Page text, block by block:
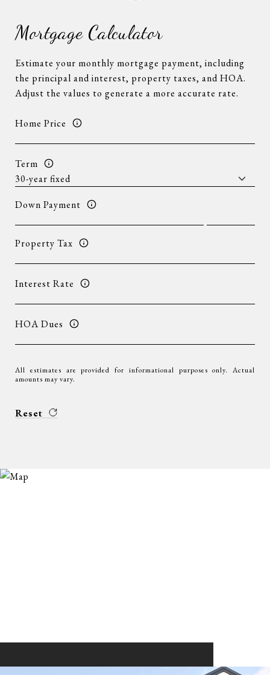
Mortgage Calculator
Estimate your monthly mortgage payment, including
the principal and interest, property taxes, and HOA.
Adjust the values to generate a more accurate rate.
Home Price
Term
Down Payment
Property Tax
Interest Rate
HOA Dues
All estimates are provided for informational purposes only. Actual
amounts may vary.
Reset